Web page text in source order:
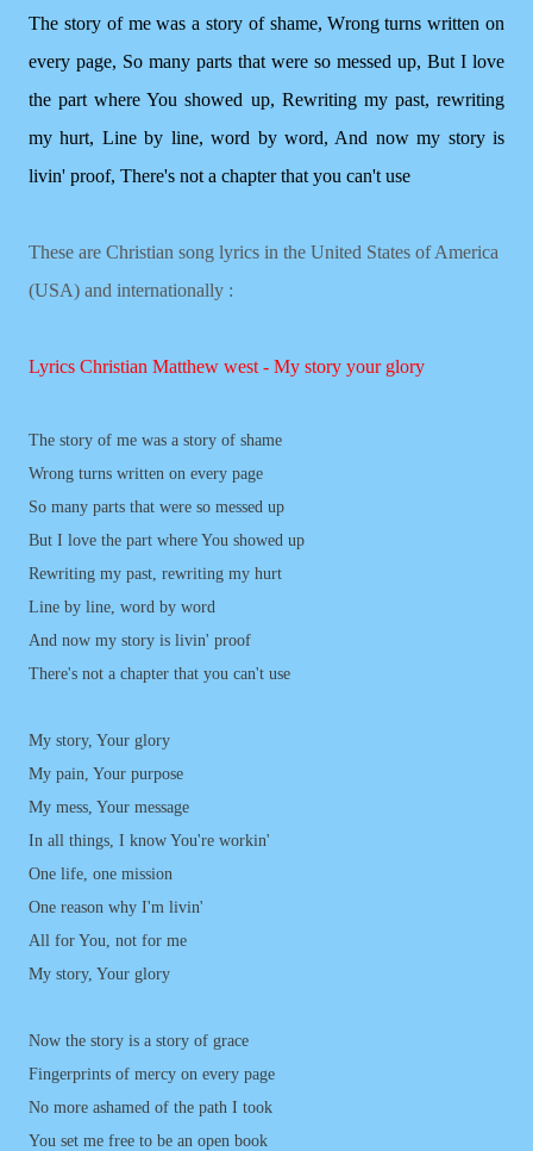
The story of me was a story of shame, Wrong turns written on
every page, So many parts that were so messed up, But I love
the part where You showed up, Rewriting my past, rewriting
my hurt, Line by line, word by word, And now my story is
livin' proof, There's not a chapter that you can't use
These are Christian song lyrics in the United States of America
(USA) and internationally :
Lyrics Christian Matthew west - My story your glory
The story of me was a story of shame
Wrong turns written on every page
So many parts that were so messed up
But I love the part where You showed up
Rewriting my past, rewriting my hurt
Line by line, word by word
And now my story is livin' proof
There's not a chapter that you can't use
My story, Your glory
My pain, Your purpose
My mess, Your message
In all things, I know You're workin'
One life, one mission
One reason why I'm livin'
All for You, not for me
My story, Your glory
Now the story is a story of grace
Fingerprints of mercy on every page
No more ashamed of the path I took
You set me free to be an open book